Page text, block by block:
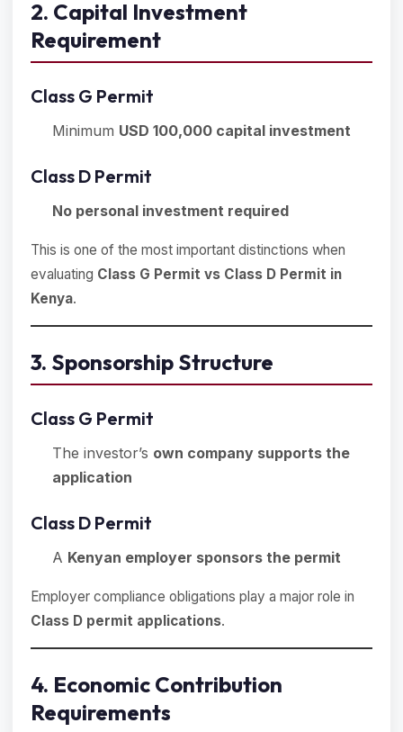
2. Capital Investment
Requirement
Class G Permit
Minimum USD 100,000 capital investment
Class D Permit
No personal investment required
This is one of the most important distinctions when
evaluating Class G Permit vs Class D Permit in
Kenya.
3. Sponsorship Structure
Class G Permit
The investor’s own company supports the
application
Class D Permit
A Kenyan employer sponsors the permit
Employer compliance obligations play a major role in
Class D permit applications.
4. Economic Contribution
Requirements